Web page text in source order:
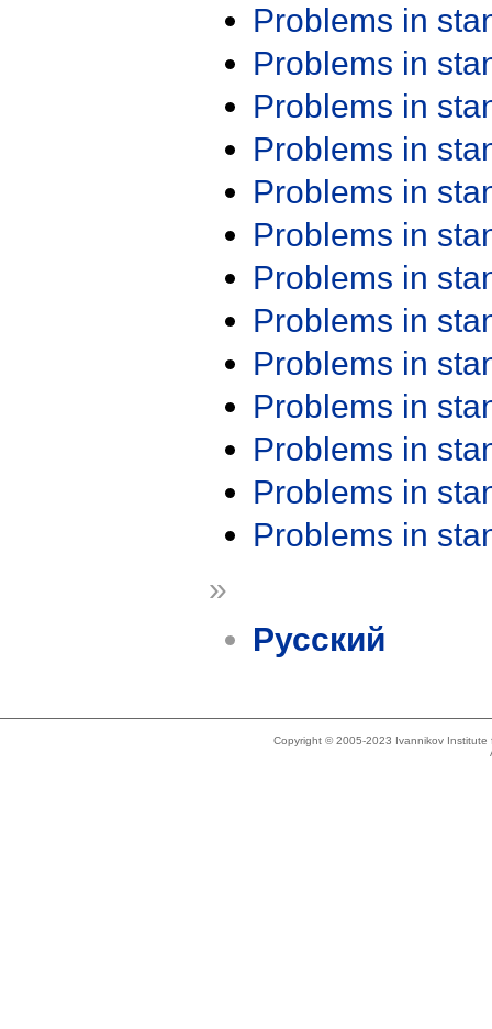
Problems in
Problems in
Problems in
Problems in
Problems in
Problems in
Problems in
Problems in
Problems in
Problems in
Problems in
Problems in
Problems in
»
Русский
Copyright © 2005-2023 Ivannikov Institute